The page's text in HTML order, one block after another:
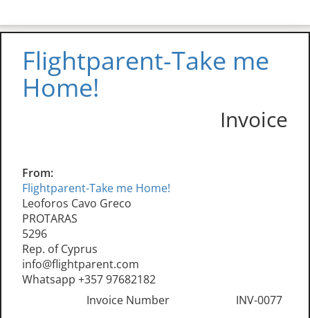
Flightparent-Take me
Home!
Invoice
From:
Flightparent-Take me Home!
Leoforos Cavo Greco
PROTARAS
5296
Rep. of Cyprus
info@flightparent.com
Whatsapp +357 97682182
Invoice Number
INV-0077